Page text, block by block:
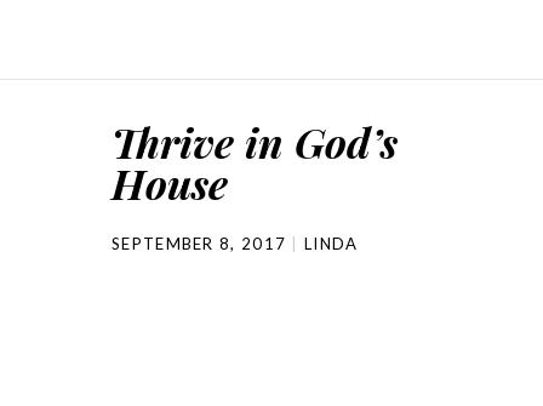
Thrive in God’s
House
SEPTEMBER 8, 2017 LINDA